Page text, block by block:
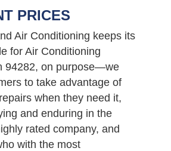
PRICES
Air Conditioning keeps its
for Air Conditioning
94282, on purpose—we
to take advantage of
when they need it,
and enduring in the
rated company, and
with the most